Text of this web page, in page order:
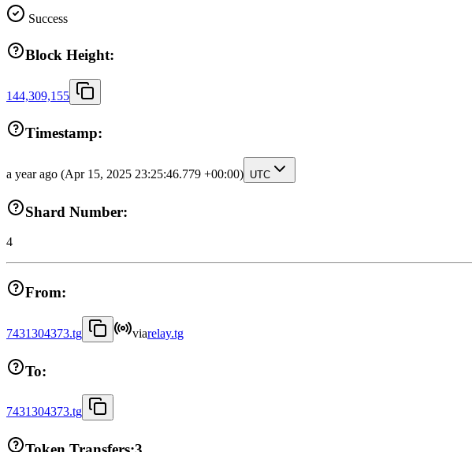
Success
Block Height:
144,309,155
Timestamp:
a year ago (Apr 15, 2025 23:25:46.779 +00:00) UTC
Shard Number:
4
From:
7431304373.tg viarelay.tg
To:
7431304373.tg